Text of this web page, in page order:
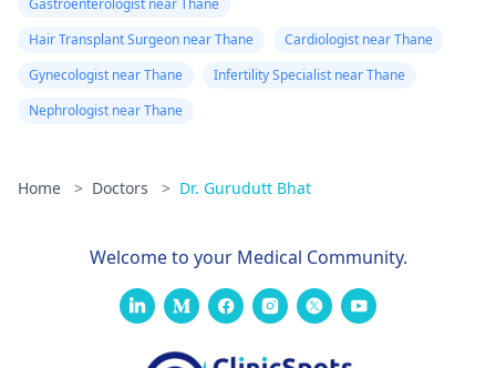
Gastroenterologist near Thane
Hair Transplant Surgeon near Thane
Cardiologist near Thane
Gynecologist near Thane
Infertility Specialist near Thane
Nephrologist near Thane
Home > Doctors > Dr. Gurudutt Bhat
Welcome to your Medical Community.